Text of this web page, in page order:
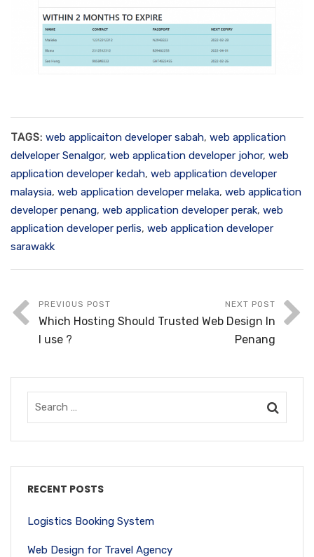
TAGS: web applicaiton developer sabah, web application
delveloper Senalgor, web application developer johor, web
application developer kedah, web application developer
malaysia, web application developer melaka, web application
developer penang, web application developer perak, web
application developer perlis, web application developer
sarawakk
PREVIOUS POST
Which Hosting Should
I use ?
NEXT POST
Trusted Web Design In
Penang
RECENT POSTS
Logistics Booking System
Web Design for Travel Agency